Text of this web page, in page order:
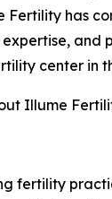
Fertility has
and
center in
Illume
fertility